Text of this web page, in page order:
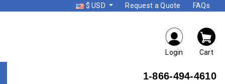
$ USD Request a Quote FAQs
Login Cart
1-866-494-4610